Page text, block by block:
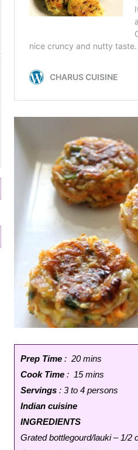
Prep Time : 20 mins
Cook Time : 15 mins
Servings : 3 to 4 persons
Indian cuisine
INGREDIENTS
Grated bottlegourd/lauki – 1/2